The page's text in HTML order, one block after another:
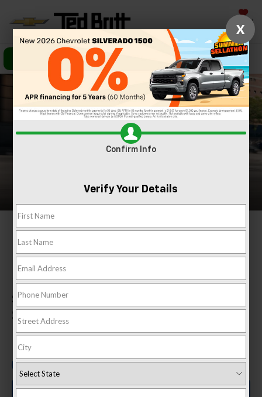
Saved
Call Us Directions
2026 Chevrolet Blazer
In Sterling, VA
Starting At
$36,095
Search New Inventory
X
Confirm Info
Verify Your Details